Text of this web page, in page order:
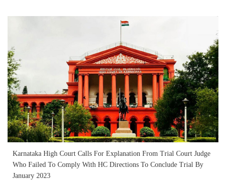
Karnataka High Court Calls For Explanation From Trial Court Judge
Who Failed To Comply With HC Directions To Conclude Trial By
January 2023